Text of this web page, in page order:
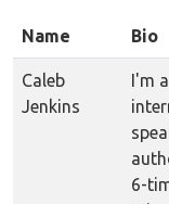
Name Bio
Caleb
Jenkins
I'm
6-